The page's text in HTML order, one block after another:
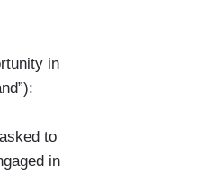
what
in
to
in